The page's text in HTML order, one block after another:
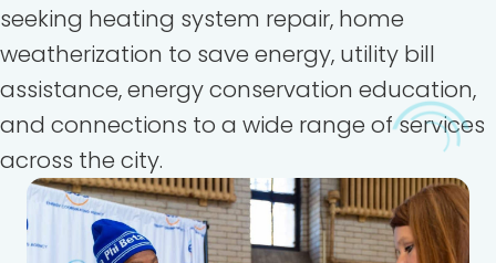
seeking heating system repair, home
weatherization to save energy, utility bill
assistance, energy conservation education,
and connections to a wide range of services
across the city.